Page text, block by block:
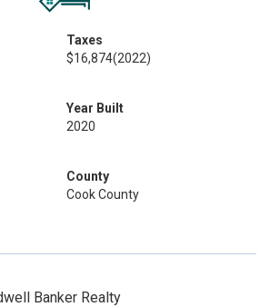
Taxes
$16,874(2022)
Year Built
2020
County
Cook County
Banker Realty